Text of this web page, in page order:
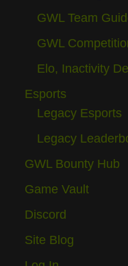
GWL Team
GWL
Elo, Inactivity
Esports
Legacy Esports
Legacy
GWL Bounty Hub
Game Vault
Discord
Site Blog